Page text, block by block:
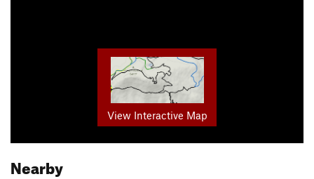
View Interactive Map
Nearby